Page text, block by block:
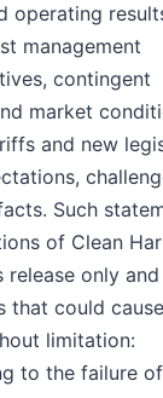
operating
management
contingent
market
and new
Such
of Clean
only
that could
limitation:
to the failure